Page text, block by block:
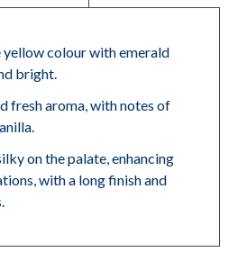
yellow colour with emerald
bright.
fresh aroma, with notes of
on the palate, enhancing
with a long finish and